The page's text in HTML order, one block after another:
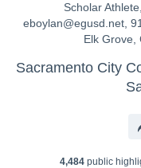
Scholar
eboylan@egusd.net,
Elk Grove,
Sacramento City
4,484public